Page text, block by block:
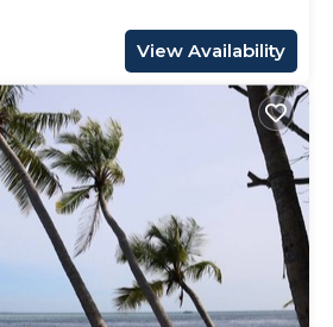
View Availability